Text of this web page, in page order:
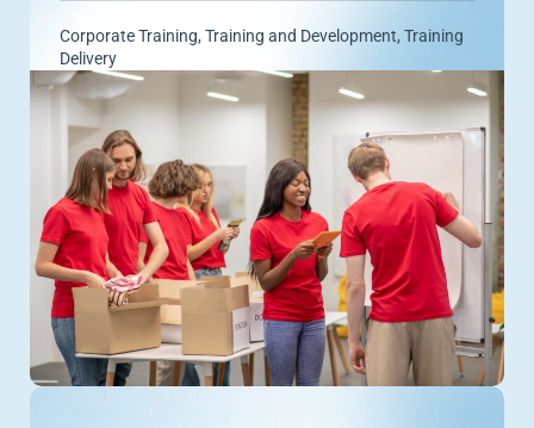
Corporate Training, Training and Development, Training
Delivery